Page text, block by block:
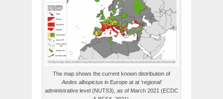
The map shows the current known distribution of
Aedes albopictusin Europe at at ‘regional’
administrative level (NUTS3), as of March 2021 (ECDC